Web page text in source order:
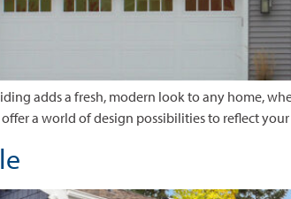
adds a fresh, modern look to any home,
a world of design possibilities to reflect